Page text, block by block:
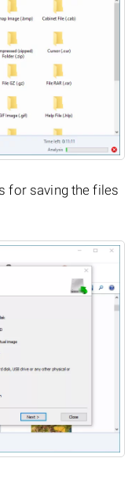
for saving the files